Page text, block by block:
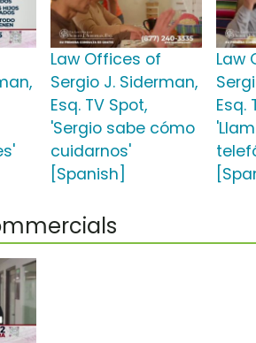
Law Offices of
Sergio J. Siderman,
Esq. TV Spot,
'Sergio sabe cómo
cuidarnos'
[Spanish]
Law
Esq.